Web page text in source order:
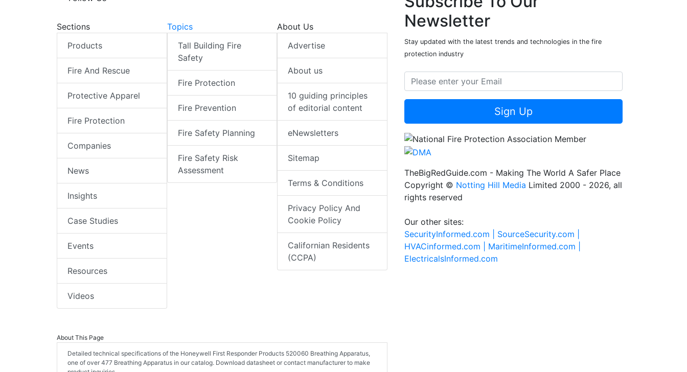
Sections
Products
Fire And Rescue
Protective Apparel
Fire Protection
Companies
News
Insights
Case Studies
Events
Resources
Videos
Topics
Tall Building Fire
Safety
Fire Protection
Fire Prevention
Fire Safety Planning
Fire Safety Risk
Assessment
About Us
Advertise
About us
10 guiding principles
of editorial content
eNewsletters
Sitemap
Terms & Conditions
Privacy Policy And
Cookie Policy
Californian Residents
(CCPA)
About This Page
Detailed technical specifications of the Honeywell First Responder Products 520060 Breathing Apparatus,
one of over 477 Breathing Apparatus in our catalog. Download datasheet or contact manufacturer to make
Newsletter
Stay updated with the latest trends and technologies in the fire
protection industry
Sign Up
TheBigRedGuide.com - Making The World A Safer Place
Copyright © Notting Hill Media Limited 2000 - 2026, all
rights reserved
Our other sites:
SecurityInformed.com | SourceSecurity.com |
HVACinformed.com | MaritimeInformed.com |
ElectricalsInformed.com